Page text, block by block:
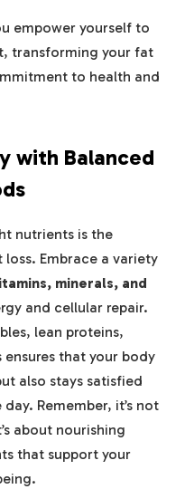
empower yourself to
transforming your fat
to health and
with Balanced
nutrients is the
Embrace a variety
minerals, and
and cellular repair.
lean proteins,
that your body
also stays satisfied
Remember, it’s not
about nourishing
that support your